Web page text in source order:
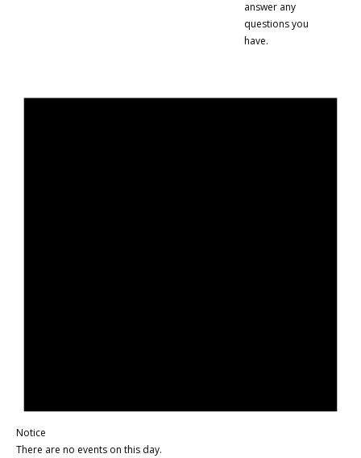
answer any
questions you
have.
Notice
There are no events on this day.